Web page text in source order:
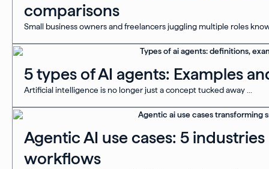
comparisons
Small business owners and freelancers juggling multiple roles
5 types of AI agents: Examples
Artificial intelligence is no longer just a concept tucked away ...
Agentic AI use cases: 5
workflows